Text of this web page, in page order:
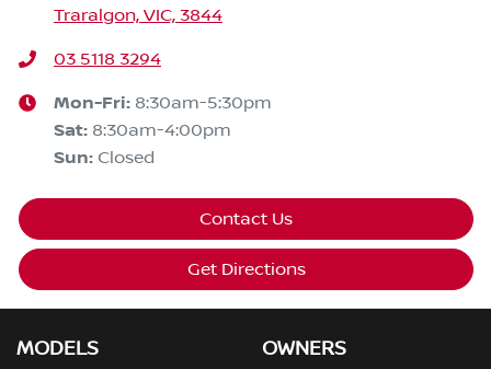
Traralgon, VIC, 3844
03 5118 3294
Mon-Fri: 8:30am-5:30pm
Sat: 8:30am-4:00pm
Sun: Closed
Contact Us
Get Directions
MODELS
OWNERS